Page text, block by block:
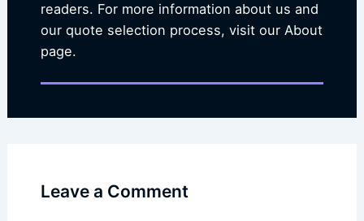
readers. For more information about us and
our quote selection process, visit our About
page.
Leave a Comment